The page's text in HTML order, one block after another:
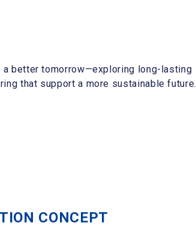
a better tomorrow—exploring long-lasting
that support a more sustainable future.
CONCEPT